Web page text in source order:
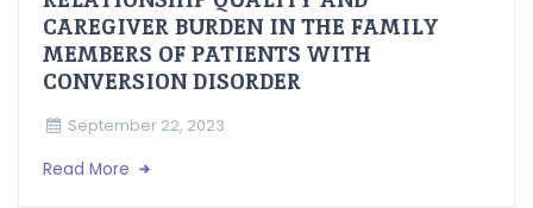
CAREGIVER BURDEN IN THE FAMILY
MEMBERS OF PATIENTS WITH
CONVERSION DISORDER
September 22, 2023
Read More